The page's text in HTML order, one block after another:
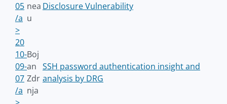
05
/a
>
nea
u
Disclosure Vulnerability
20
10-
09-
07
/a
Boj
an
Zdr
nja
SSH password authentication insight and
analysis by DRG